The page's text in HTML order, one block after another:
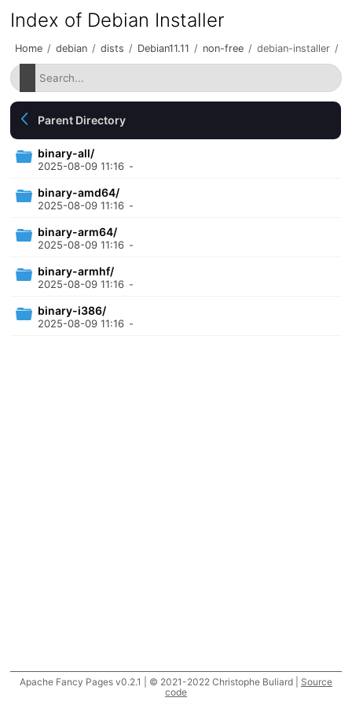
Index of Debian Installer
Home / debian / dists / Debian11.11 / non-free / debian-installer /
Parent Directory
binary-all/
2025-08-09 11:16 -
binary-amd64/
2025-08-09 11:16 -
binary-arm64/
2025-08-09 11:16 -
binary-armhf/
2025-08-09 11:16 -
binary-i386/
2025-08-09 11:16 -
Apache Fancy Pages v0.2.1 | © 2021-2022 Christophe Buliard | Source
code